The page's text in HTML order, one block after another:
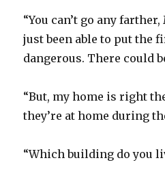
“You can’t go any
just been able to put the
dangerous. There could
“But, my home is right
they’re at home during
“Which building do you